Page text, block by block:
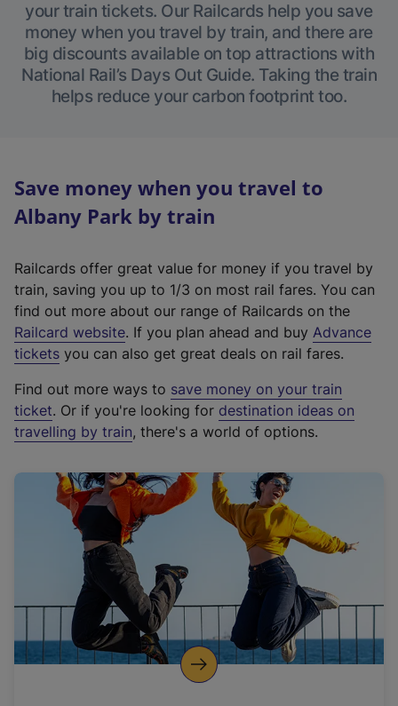
your train tickets. Our Railcards help you save
money when you travel by train, and there are
big discounts available on top attractions with
National Rail’s Days Out Guide. Taking the train
helps reduce your carbon footprint too.
Save money when you travel to
Albany Park by train
Railcards offer great value for money if you travel by
train, saving you up to 1/3 on most rail fares. You can
find out more about our range of Railcards on the
Railcard website(
e
t
e
r
a
l
i
n
k
o
p
. If you plan ahead and buy Advance
tickets you can also get great deals on rail fares.
Find out more ways to save money on your train
ticket. Or if you're looking for destination ideas on
travelling by train, there's a world of options.